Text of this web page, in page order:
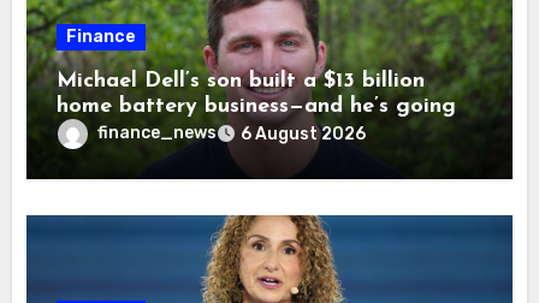
Finance
Michael Dell’s son built a $13 billion
home battery business—and he’s going
on 30 years old
finance_news 6 August 2026